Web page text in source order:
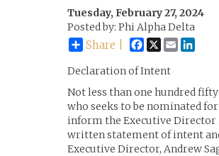
Tuesday, February 27, 2024
Posted by: Phi Alpha Delta
Share | Facebook
X Email
Declaration of Intent
Not less than one hundred
who seeks to be nominated
inform the Executive
written statement of intent
Executive Director, Andrew